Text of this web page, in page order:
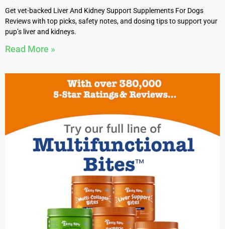
Get vet-backed Liver And Kidney Support Supplements For Dogs
Reviews with top picks, safety notes, and dosing tips to support your
pup’s liver and kidneys.
Read More »